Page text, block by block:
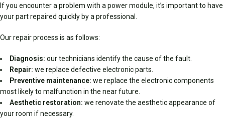
If you encounter a problem with a power module, it’s important to have
your part repaired quickly by a professional.
Our repair process is as follows:
Diagnosis: our technicians identify the cause of the fault.
Repair: we replace defective electronic parts.
Preventive maintenance: we replace the electronic components
most likely to malfunction in the near future.
Aesthetic restoration: we renovate the aesthetic appearance of
your room if necessary.